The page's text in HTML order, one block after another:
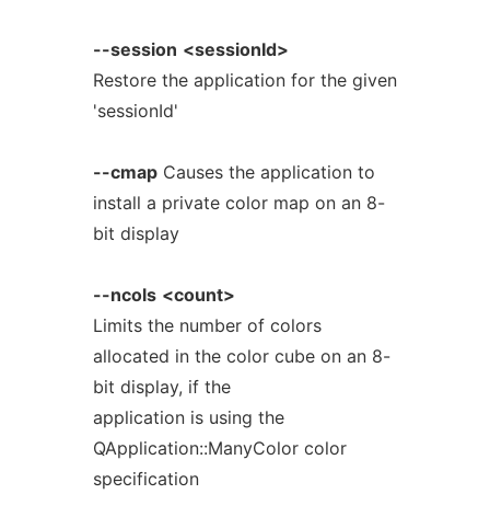
--session <sessionId>
Restore the application for the given
'sessionId'
--cmapCauses the application to
install a private color map on an 8-
bit display
--ncols <count>
Limits the number of colors
allocated in the color cube on an 8-
bit display, if the
application is using the
QApplication::ManyColor color
specification